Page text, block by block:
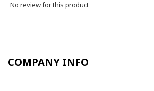
No review for this product
COMPANY INFO